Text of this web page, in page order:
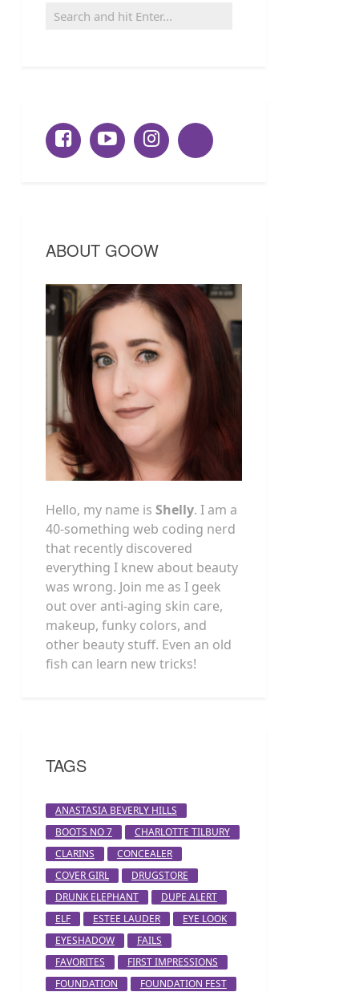
ABOUT GOOW
Hello, my name is Shelly. I am a
40-something web coding nerd
that recently discovered
everything I knew about beauty
was wrong. Join me as I geek
out over anti-aging skin care,
makeup, funky colors, and
other beauty stuff. Even an old
fish can learn new tricks!
TAGS
ANASTASIA BEVERLY HILLS
BOOTS NO 7
CHARLOTTE TILBURY
CLARINS
CONCEALER
COVER GIRL
DRUGSTORE
DRUNK ELEPHANT
DUPE ALERT
ELF
ESTEE LAUDER
EYE LOOK
EYESHADOW
FAILS
FAVORITES
FIRST IMPRESSIONS
FOUNDATION
FOUNDATION FEST